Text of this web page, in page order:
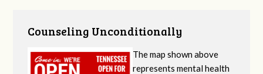
Counseling Unconditionally
The map shown above
represents mental health